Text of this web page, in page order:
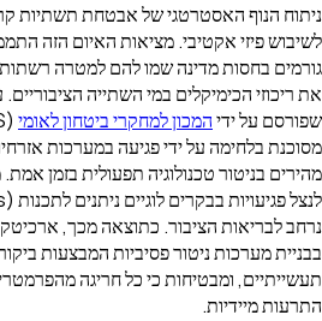
ניתוח הנוף האסטרטגי של אבטחת תשתיות
גורמים בחסות מדינה שמו להם למטרה רשתות
את ריכוזי הכימיקלים במי השתייה
שפורסם על ידיהמכון למחקרי ביטחון לאומי
מסוכנת בלחימה על ידי פגיעה במערכות
מהירים בניטור טכנולוגיה תפעולית בזמן
נרחב לבריאות הציבור. כתוצאה מכך,
בבניית מערכות ניטור פסיביות המבצעות
תעשייתיים, ומבטיחות כי כל חריגה
התרעות מיידיות.